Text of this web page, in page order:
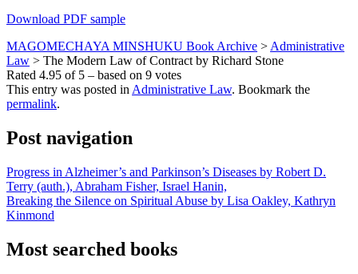
Download PDF sample
MAGOMECHAYA MINSHUKU Book Archive > Administrative
Law > The Modern Law of Contract by Richard Stone
Rated 4.95 of 5 – based on 9 votes
This entry was posted in Administrative Law. Bookmark the
permalink.
Post navigation
Progress in Alzheimer’s and Parkinson’s Diseases by Robert D.
Terry (auth.), Abraham Fisher, Israel Hanin,
Breaking the Silence on Spiritual Abuse by Lisa Oakley, Kathryn
Kinmond
Most searched books